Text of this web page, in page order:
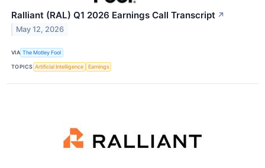
Ralliant (RAL) Q1 2026 Earnings Call Transcript ↗
May 12, 2026
VIA The Motley Fool
TOPICS Artificial Intelligence Earnings